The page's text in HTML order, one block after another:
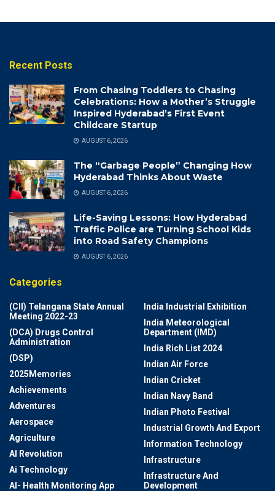
Recent Posts
From Chasing Toddlers to Chasing
Celebrations: How a Mother’s Struggle
Inspired Hyderabad’s First Event
Childcare Startup
AUGUST 6, 2026
The “Garbage People” Changing How
Hyderabad Thinks About Waste
AUGUST 6, 2026
Life-Saving Lessons: How Hyderabad
Traffic Police are Turning School Kids
into Road Safety Champions
AUGUST 6, 2026
Categories
(CII) Telangana State Annual
Meeting 2022-23
(DCA) Drugs Control
Administration
(DSP)
2025Memories
Achievements
Adventures
Aerospace
Agriculture
AI Revolution
Ai Technology
AI- Health Monitoring App
India Industrial Exhibition
India Meteorological
Department (IMD)
India Rich List 2024
Indian Air Force
Indian Cricket
Indian Navy Band
Indian Photo Festival
Industrial Growth And Export
Information Technology
Infrastructure
Infrastructure And
Development